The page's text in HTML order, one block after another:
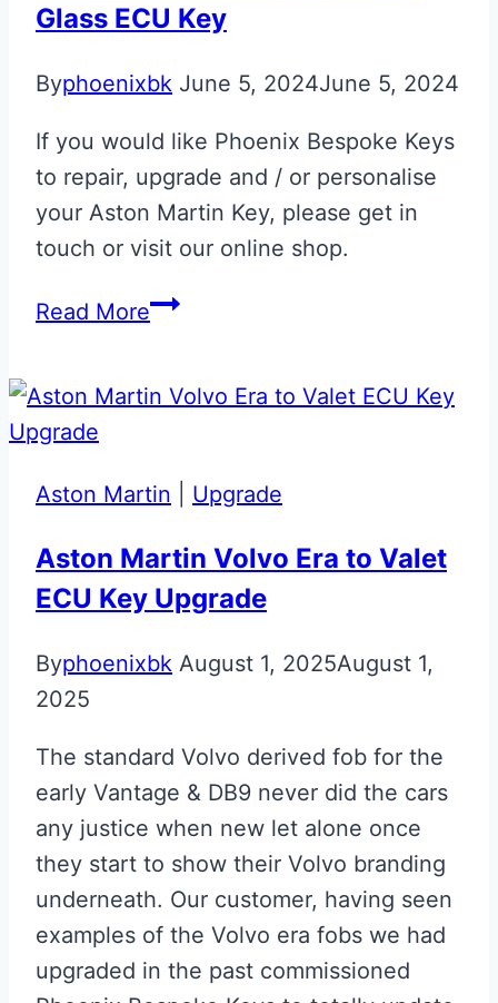
Glass ECU Key
Byphoenixbk June 5, 2024June 5, 2024
If you would like Phoenix Bespoke Keys
to repair, upgrade and / or personalise
your Aston Martin Key, please get in
touch or visit our online shop.
Read MoreAston
1
Tribute
ECU
Key
Aston Martin Upgrade
Aston Martin Volvo Era to Valet
ECU Key Upgrade
Byphoenixbk August 1, 2025August 1,
2025
The standard Volvo derived fob for the
early Vantage & DB9 never did the cars
any justice when new let alone once
they start to show their Volvo branding
underneath. Our customer, having seen
examples of the Volvo era fobs we had
upgraded in the past commissioned